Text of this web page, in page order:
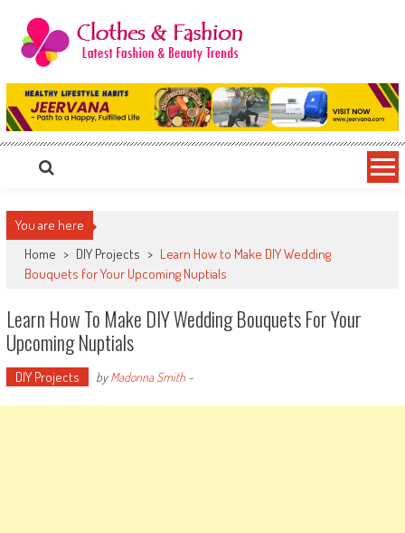
content
Clothes & Fashion
The Hottest Fashion News Online!
You are here
Home > DIY Projects > Learn How to Make DIY Wedding
Bouquets for Your Upcoming Nuptials
Learn How To Make DIY Wedding Bouquets For Your
Upcoming Nuptials
DIY Projects byMadonna Smith-